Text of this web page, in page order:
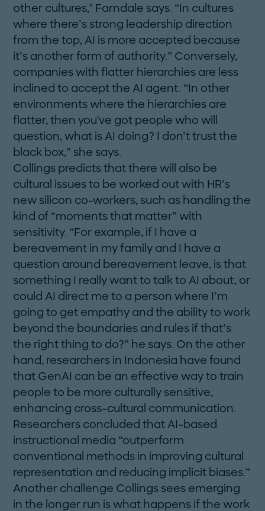
other cultures," Farndale says. “In cultures
where there’s strong leadership direction
from the top, AI is more accepted because
it’s another form of authority.” Conversely,
companies with flatter hierarchies are less
inclined to accept the AI agent. “In other
environments where the hierarchies are
flatter, then you've got people who will
question, what is AI doing? I don’t trust the
black box,” she says.
Collings predicts that there will also be
cultural ­issues to be worked out with HR’s
new silicon co-workers, such as handling the
kind of “moments that matter” with
sensitivity. “For example, if I have a
bereavement in my family and I have a
question around bereavement leave, is that
something I ­really want to talk to AI about, or
could AI direct me to a person where I’m
going to get empathy and the ability to work
beyond the boundaries and rules if that’s
the right thing to do?” he says. On the ­other
hand, researchers in Indonesia have found
that GenAI can be an effective way to train
people to be more culturally sensitive,
enhancing cross-cultural communication.
Researchers concluded that AI-based
instructional media “outperform
conventional methods in improving cultural
representation and reducing implicit biases.”
Another challenge Collings sees emerging
in the longer run is what happens if the work